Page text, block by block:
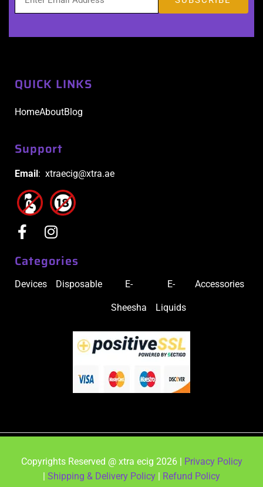
QUICK LINKS
HomeAboutBlog
Support
Email: xtraecig@xtra.ae
Categories
Devices Disposable E-
Sheesha
E-
Liquids
Accessories
Copyrights Reserved @ xtra ecig 2026 | Privacy Policy
| Shipping & Delivery Policy | Refund Policy